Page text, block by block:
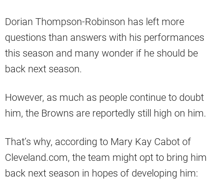
Dorian Thompson-Robinson has left more
questions than answers with his performances
this season and many wonder if he should be
back next season.
However, as much as people continue to doubt
him, the Browns are reportedly still high on him.
That’s why, according to Mary Kay Cabot of
Cleveland.com, the team might opt to bring him
back next season in hopes of developing him: